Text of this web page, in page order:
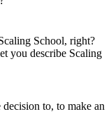
School, right?
you describe Scaling
to, to make an